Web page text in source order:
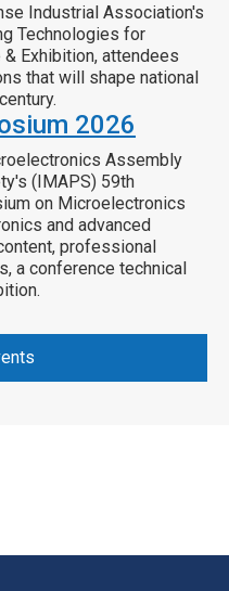
Industrial Association's
Technologies for
Exhibition, attendees
that will shape national
2026
Assembly
(IMAPS) 59th
on Microelectronics
and advanced
professional
a conference technical